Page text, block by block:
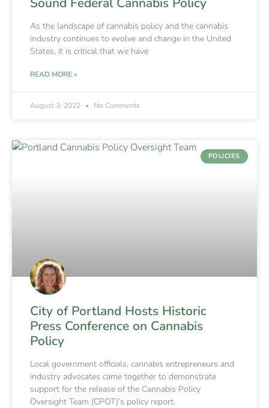
As the landscape of cannabis policy and the cannabis
industry continues to evolve and change in the United
States, it is critical that we have
READ MORE »
August 3, 2022 No Comments
POLICIES
City of Portland Hosts Historic
Press Conference on Cannabis
Policy
Local government officials, cannabis entrepreneurs and
industry advocates came together to demonstrate
support for the release of the Cannabis Policy
Oversight Team (CPOT)’s policy report.